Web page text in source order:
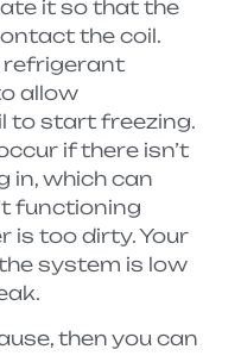
it so that the
the coil.
refrigerant
allow
to start freezing.
if there isn’t
in, which can
functioning
is too dirty. Your
system is low
then you can